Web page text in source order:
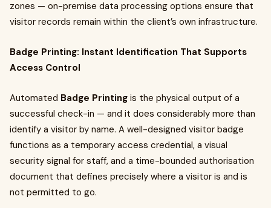
zones — on-premise data processing options ensure that
visitor records remain within the client’s own infrastructure.
Badge Printing: Instant Identification That Supports
Access Control
Automated Badge Printing is the physical output of a
successful check-in — and it does considerably more than
identify a visitor by name. A well-designed visitor badge
functions as a temporary access credential, a visual
security signal for staff, and a time-bounded authorisation
document that defines precisely where a visitor is and is
not permitted to go.